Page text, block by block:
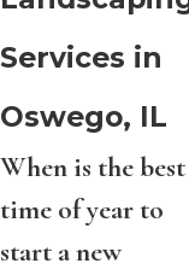
Services in
Oswego, IL
When is the best
time of year to
start a new